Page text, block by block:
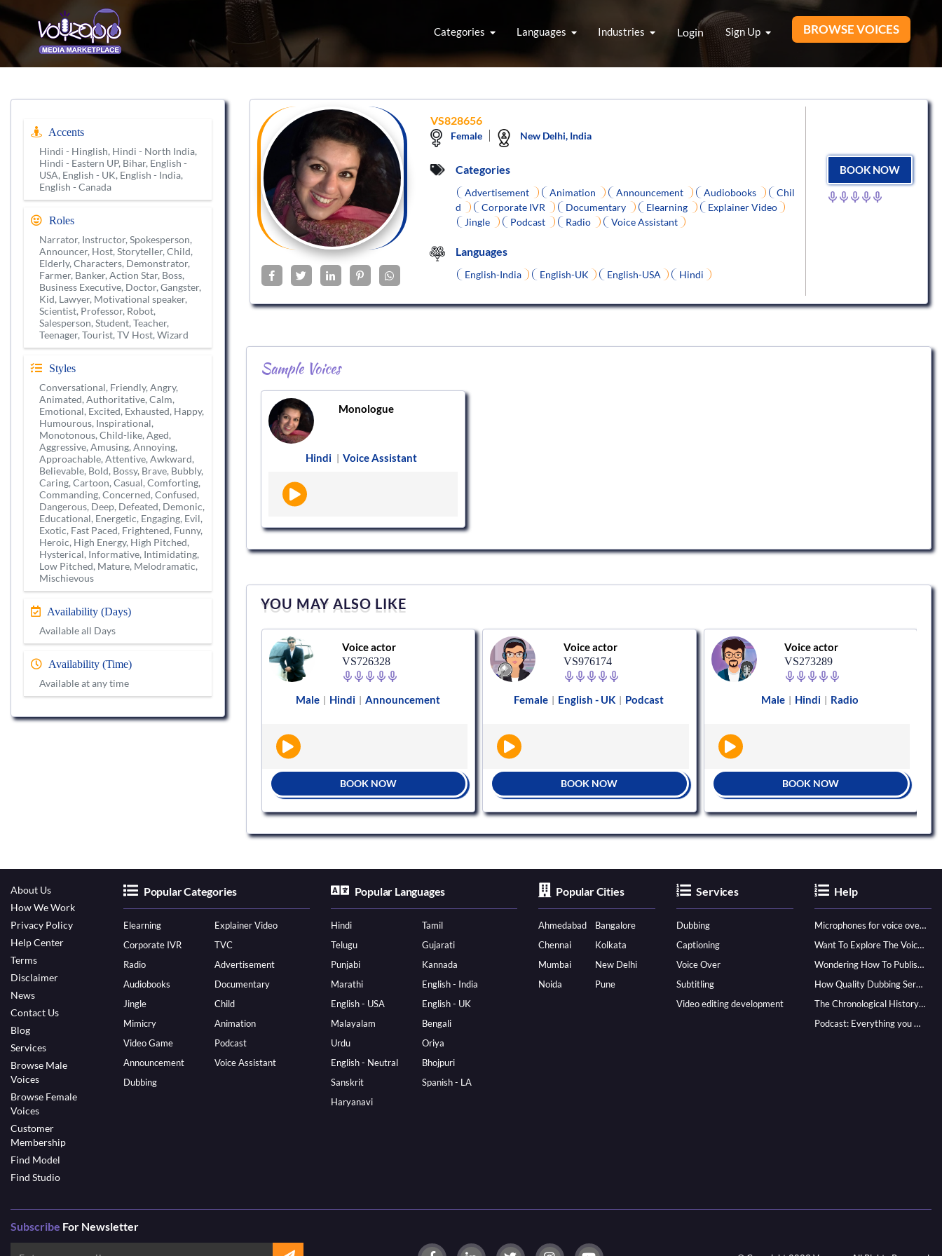
Categories Languages Industries Login Sign Up BROWSE VOICES
VS828656
Female New Delhi, India
Categories
Advertisement Animation Announcement Audiobooks
Chil
d
Corporate IVR Documentary Elearning
Explainer Video
Jingle
Podcast Radio Voice Assistant
Languages
English-India English-UK English-USA Hindi
BOOK NOW
Sample Voices
Monologue
Hindi | Voice Assistant
YOU MAY ALSO LIKE
Voice actor
VS819294
Female | English - India | Podcast
Voice actor
VS726328
Male | Hindi | Announcement
BOOK NOW
Voice actor
VS976174
Female | English - UK | Podcast
BOOK NOW
Voice actor
VS273289
Male | Hindi | Radio
BOOK NOW
Accents
Hindi - Hinglish, Hindi - North India,
Hindi - Eastern UP, Bihar, English -
USA, English - UK, English - India,
English - Canada
Roles
Narrator, Instructor, Spokesperson,
Announcer, Host, Storyteller, Child,
Elderly, Characters, Demonstrator,
Farmer, Banker, Action Star, Boss,
Business Executive, Doctor, Gangster,
Kid, Lawyer, Motivational speaker,
Scientist, Professor, Robot,
Salesperson, Student, Teacher,
Teenager, Tourist, TV Host, Wizard
Styles
Conversational, Friendly, Angry,
Animated, Authoritative, Calm,
Emotional, Excited, Exhausted, Happy,
Humourous, Inspirational,
Monotonous, Child-like, Aged,
Aggressive, Amusing, Annoying,
Approachable, Attentive, Awkward,
Believable, Bold, Bossy, Brave, Bubbly,
Caring, Cartoon, Casual, Comforting,
Commanding, Concerned, Confused,
Dangerous, Deep, Defeated, Demonic,
Educational, Energetic, Engaging, Evil,
Exotic, Fast Paced, Frightened, Funny,
Heroic, High Energy, High Pitched,
Hysterical, Informative, Intimidating,
Low Pitched, Mature, Melodramatic,
Mischievous
Availability (Days)
Available all Days
Availability (Time)
Available at any time
About Us
How We Work
Privacy Policy
Help Center
Terms
Disclaimer
News
Contact Us
Blog
Services
Browse Male
Voices
Browse Female
Voices
Customer
Membership
Find Model
Find Studio
Popular Categories
Elearning
Explainer Video
Corporate IVR
TVC
Radio
Advertisement
Audiobooks
Documentary
Jingle
Child
Mimicry
Animation
Video Game
Podcast
Announcement
Voice Assistant
Dubbing
Popular Languages
Hindi
Tamil
Telugu
Gujarati
Punjabi
Kannada
Marathi
English - India
English - USA
English - UK
Malayalam
Bengali
Urdu
Oriya
English - Neutral
Bhojpuri
Sanskrit
Spanish - LA
Haryanavi
Popular Cities
Ahmedabad
Bangalore
Chennai
Kolkata
Mumbai
New Delhi
Noida
Pune
Services
Dubbing
Captioning
Voice Over
Subtitling
Video editing development
Help
Microphones for voice over - ultimate guide
Want To Explore The Voice Over Career? Know How To Become A Pro!
Wondering How To Publish Your Audiobook? Here’s How To Reach A Wider Audience
How Quality Dubbing Services In Multiple Languages Can Boost Your Global Presence
The Chronological History of Voice-over: From it’s Dawn till Now
Podcast: Everything you Need to know for Launching One
Subscribe For Newsletter